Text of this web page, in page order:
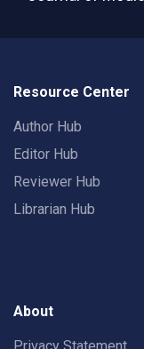
Resource Center
Author Hub
Editor Hub
Reviewer Hub
Librarian Hub
About